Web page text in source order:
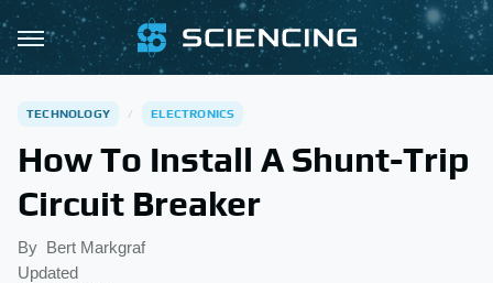
TECHNOLOGY ELECTRONICS
How To Install A Shunt-Trip
Circuit Breaker
By Bert Markgraf
Updated